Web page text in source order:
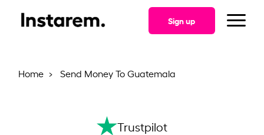
Sign up
Home Send Money To Guatemala
Trustpilot